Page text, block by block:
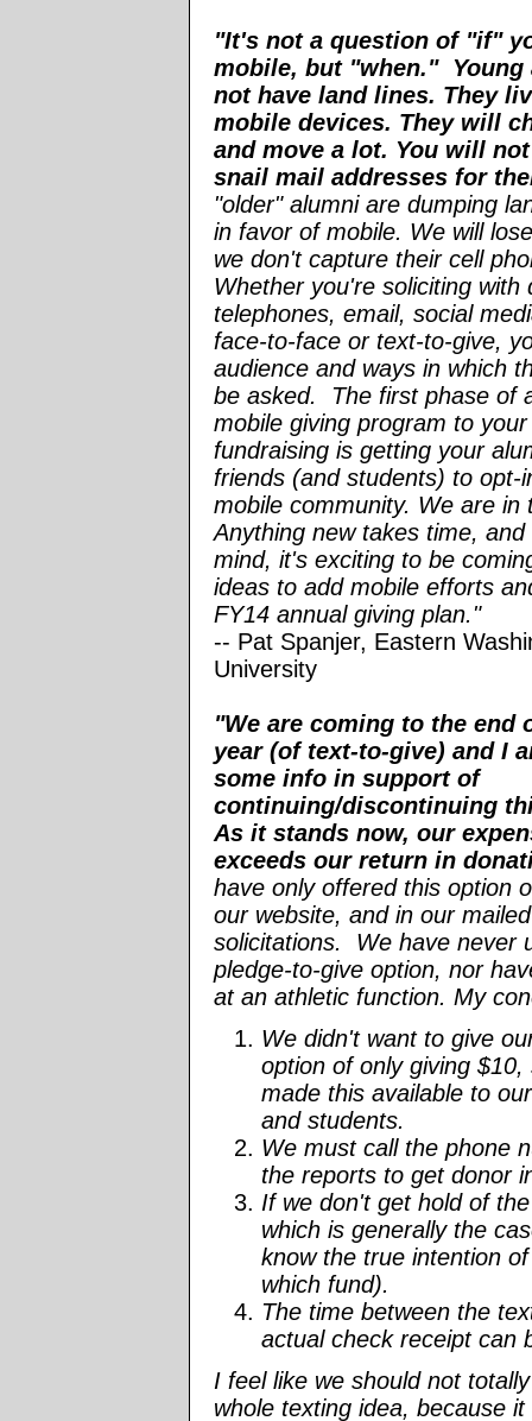
"It's not a question of "if"
mobile, but "when."
not have land lines. They
mobile devices. They will
and move a lot. You will
snail mail addresses for
"older" alumni are dumping
in favor of mobile. We will
we don't capture their cell
Whether you're soliciting with
telephones, email, social
face-to-face or text-to-give,
audience and ways in which
be asked. The first phase of
mobile giving program to
fundraising is getting your
friends (and students) to opt-
mobile community. We are
Anything new takes time, and
mind, it's exciting to be
ideas to add mobile efforts
FY14 annual giving plan."
-- Pat Spanjer, Eastern
University
"We are coming to the end
year (of text-to-give) and I
some info in support of
continuing/discontinuing
As it stands now, our
exceeds our return in
have only offered this option
our website, and in our
solicitations. We have never
pledge-to-give option, nor
at an athletic function. My
We didn't want to give
option of only giving $10,
made this available to
and students.
We must call the phone
the reports to get donor
If we don't get hold of
which is generally the
know the true intention
which fund).
The time between the
actual check receipt can
I feel like we should not
whole texting idea, because it